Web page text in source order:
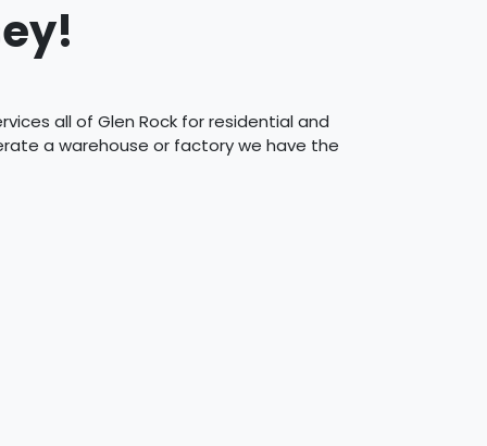
all of Glen Rock for residential and
a warehouse or factory we have the